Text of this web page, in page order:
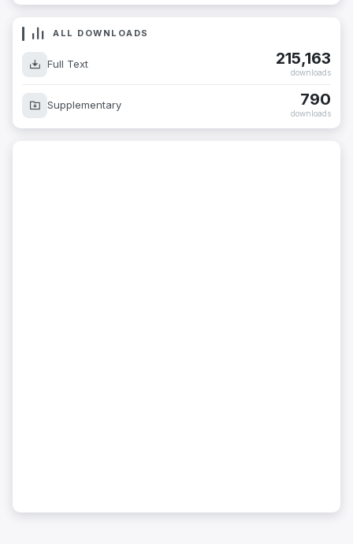
ALL DOWNLOADS
Full Text 215,163
downloads
Supplementary 790
downloads